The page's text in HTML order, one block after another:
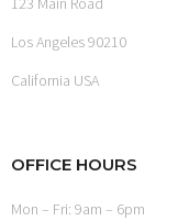
Los Angeles 90210
California USA
OFFICE HOURS
Mon – Fri: 9am – 6pm